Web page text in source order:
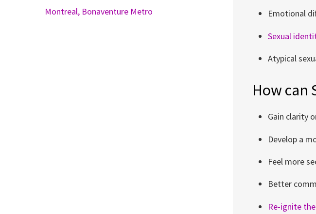
Montreal, Bonaventure Metro
Emotional
Sexual
Atypical
How can
Gain clarity
Develop a
Feel more
Better
Re-ignite